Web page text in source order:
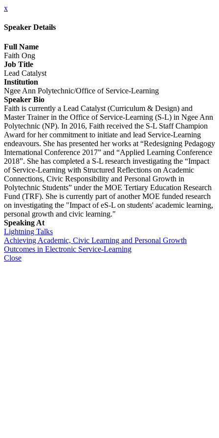
x
Speaker Details
Full Name
Faith Ong
Job Title
Lead Catalyst
Institution
Ngee Ann Polytechnic/Office of Service-Learning
Speaker Bio
Faith is currently a Lead Catalyst (Curriculum & Design) and
Master Trainer in the Office of Service-Learning (S-L) in Ngee Ann
Polytechnic (NP). In 2016, Faith received the S-L Staff Champion
Award for her commitment to initiate and lead Service-Learning
endeavours. She has presented her works at “Redesigning Pedagogy
International Conference 2017” and “Applied Learning Conference
2018”. She has completed a S-L research investigating the “Impact
of Service-Learning with Structured Reflections on Academic
Connections, Civic Responsibility and Personal Growth in
Polytechnic Students” under the MOE Tertiary Education Research
Fund (TRF). She is currently part of another MOE funded research
on investigating the "Impact of eS-L on students' academic learning,
personal growth and civic learning."
Speaking At
Lightning Talks
Achieving Academic, Civic Learning and Personal Growth
Outcomes in Electronic Service-Learning
Close